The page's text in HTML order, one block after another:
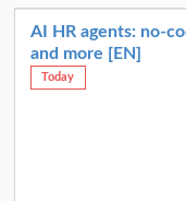
AI HR agents: no-
and more [EN]
Today